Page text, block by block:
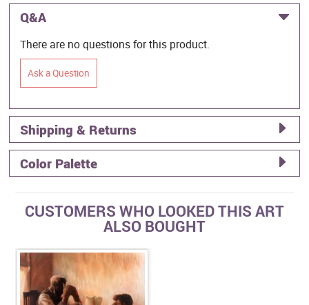
Q&A
There are no questions for this product.
Ask a Question
Shipping & Returns
Color Palette
CUSTOMERS WHO LOOKED THIS ART
ALSO BOUGHT